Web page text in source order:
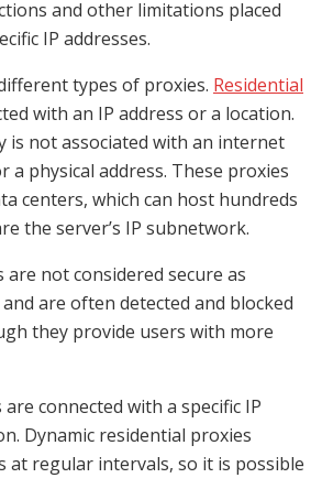
and other limitations placed
IP addresses.
types of proxies. Residential
with an IP address or a location.
is not associated with an internet
a physical address. These proxies
centers, which can host hundreds
the server’s IP subnetwork.
not considered secure as
are often detected and blocked
they provide users with more
connected with a specific IP
Dynamic residential proxies
at regular intervals, so it is possible